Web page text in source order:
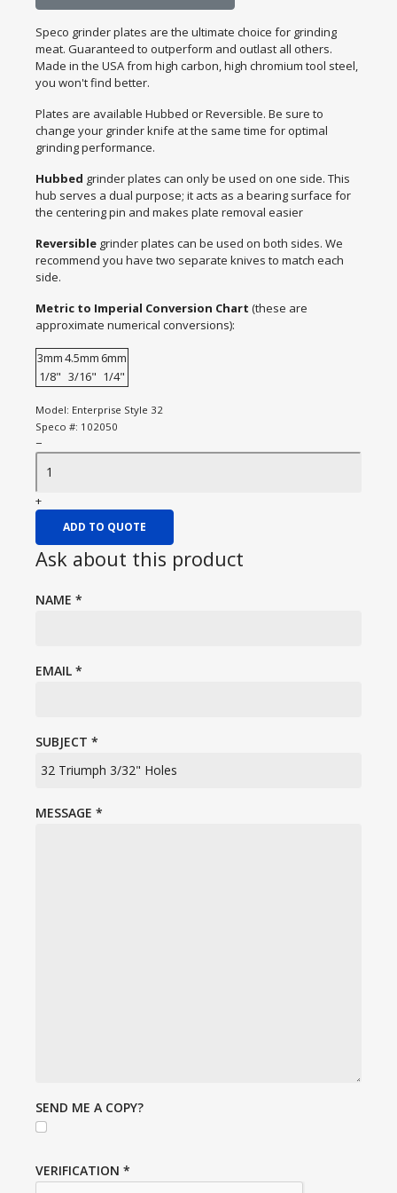
Speco grinder plates are the ultimate choice for grinding
meat. Guaranteed to outperform and outlast all others.
Made in the USA from high carbon, high chromium tool steel,
you won't find better.
Plates are available Hubbed or Reversible. Be sure to
change your grinder knife at the same time for optimal
grinding performance.
Hubbed grinder plates can only be used on one side. This
hub serves a dual purpose; it acts as a bearing surface for
the centering pin and makes plate removal easier
Reversible grinder plates can be used on both sides. We
recommend you have two separate knives to match each
side.
Metric to Imperial Conversion Chart (these are
approximate numerical conversions):
3mm4.5mm 6mm
1/8" 3/16" 1/4"
Model: Enterprise Style 32
Speco #: 102050
−
+
ADD TO QUOTE
Ask about this product
NAME *
EMAIL *
SUBJECT *
MESSAGE *
SEND ME A COPY?
VERIFICATION *